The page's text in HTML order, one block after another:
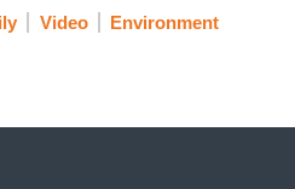
that are killing us and
Video Environment